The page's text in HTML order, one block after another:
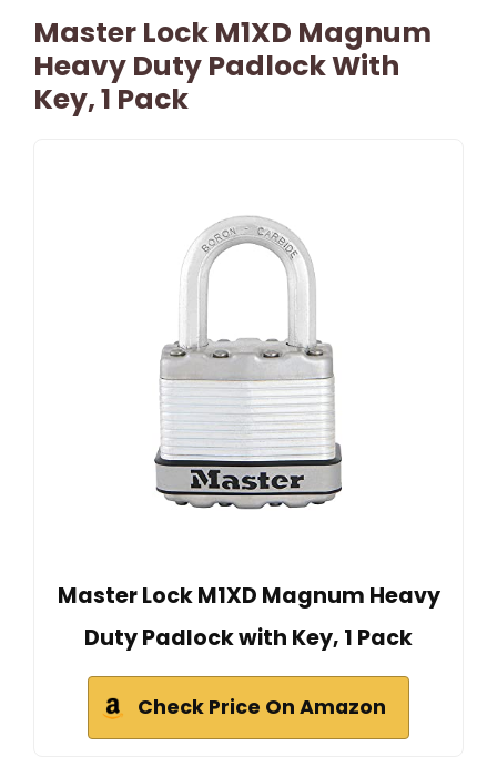
Master Lock M1XD Magnum
Heavy Duty Padlock With
Key, 1 Pack
Master Lock M1XD Magnum Heavy
Duty Padlock with Key, 1 Pack
Check Price On Amazon